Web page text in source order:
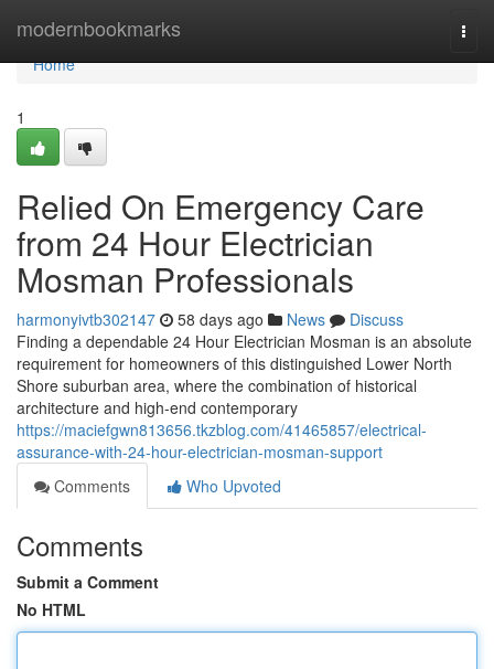
modernbookmarks
Home
Home
1
Relied On Emergency Care
from 24 Hour Electrician
Mosman Professionals
harmonyivtb302147 58 days ago News
Discuss
Finding a dependable 24 Hour Electrician Mosman is an absolute
requirement for homeowners of this distinguished Lower North
Shore suburban area, where the combination of historical
architecture and high-end contemporary
https://maciefgwn813656.tkzblog.com/41465857/electrical-
assurance-with-24-hour-electrician-mosman-support
Comments
Who Upvoted
Comments
Submit a Comment
No HTML